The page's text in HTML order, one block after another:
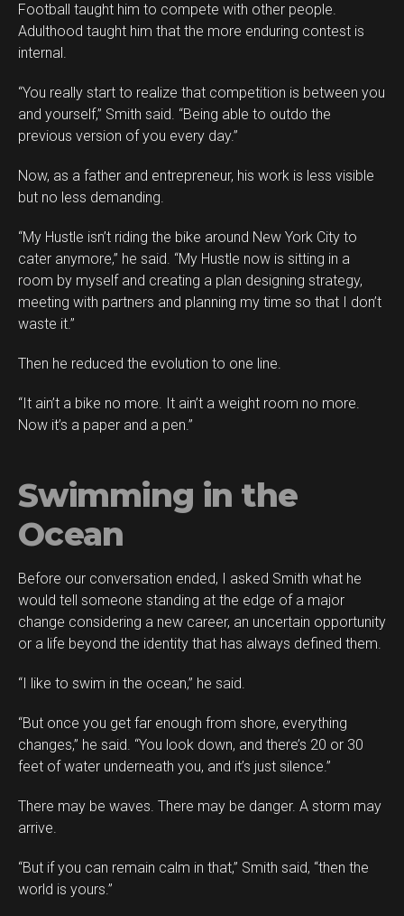
Football taught him to compete with other people.
Adulthood taught him that the more enduring contest is
internal.
“You really start to realize that competition is between you
and yourself,” Smith said. “Being able to outdo the
previous version of you every day.”
Now, as a father and entrepreneur, his work is less visible
but no less demanding.
“My Hustle isn’t riding the bike around New York City to
cater anymore,” he said. “My Hustle now is sitting in a
room by myself and creating a plan designing strategy,
meeting with partners and planning my time so that I don’t
waste it.”
Then he reduced the evolution to one line.
“It ain’t a bike no more. It ain’t a weight room no more.
Now it’s a paper and a pen.”
Swimming in the
Ocean
Before our conversation ended, I asked Smith what he
would tell someone standing at the edge of a major
change considering a new career, an uncertain opportunity
or a life beyond the identity that has always defined them.
“I like to swim in the ocean,” he said.
“But once you get far enough from shore, everything
changes,” he said. “You look down, and there’s 20 or 30
feet of water underneath you, and it’s just silence.”
There may be waves. There may be danger. A storm may
arrive.
“But if you can remain calm in that,” Smith said, “then the
world is yours.”